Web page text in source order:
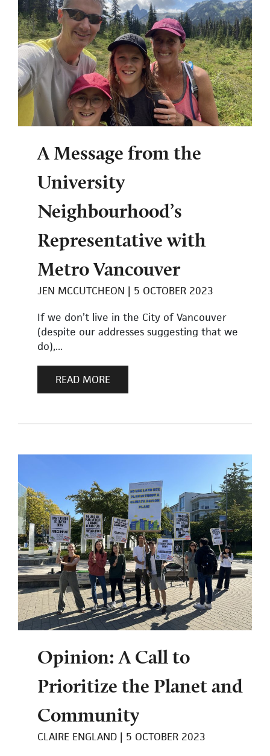
A Message from the
University
Neighbourhood’s
Representative with
Metro Vancouver
JEN MCCUTCHEON
5 OCTOBER 2023
If we don’t live in the City of Vancouver
(despite our addresses suggesting that we
do),...
READ MORE
Opinion: A Call to
Prioritize the Planet and
Community
CLAIRE ENGLAND
5 OCTOBER 2023